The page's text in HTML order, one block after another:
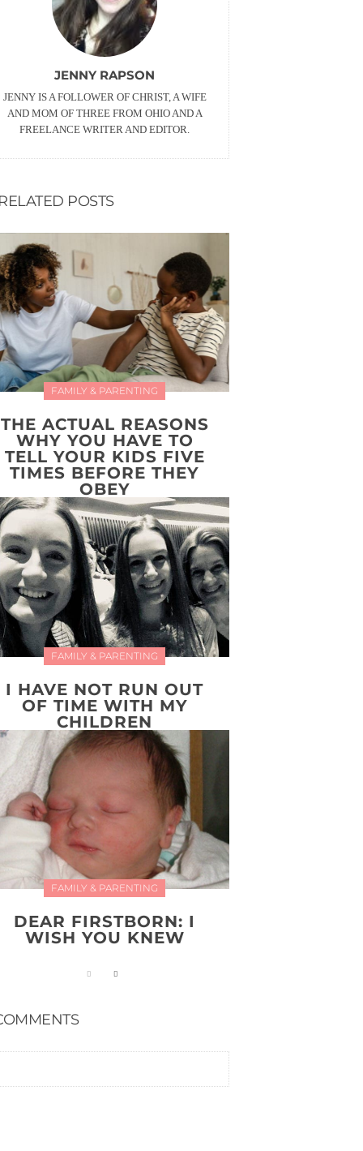
JENNY RAPSON
JENNY IS A FOLLOWER OF CHRIST, A WIFE
AND MOM OF THREE FROM OHIO AND A
FREELANCE WRITER AND EDITOR.
POSTS
FAMILY & PARENTING
THE ACTUAL REASONS
WHY YOU HAVE TO
TELL YOUR KIDS FIVE
TIMES BEFORE THEY
OBEY
FAMILY & PARENTING
I HAVE NOT RUN OUT
OF TIME WITH MY
CHILDREN
FAMILY & PARENTING
DEAR FIRSTBORN: I
WISH YOU KNEW